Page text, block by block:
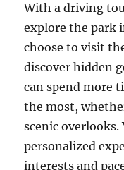
With a driving
explore the park
choose to visit
discover hidden
can spend more
the most,
scenic overlooks.
personalized
interests and